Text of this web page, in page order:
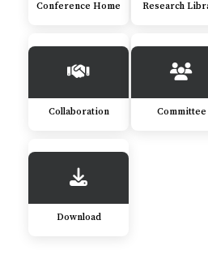
Conference Home Research
Collaboration Committee
Download